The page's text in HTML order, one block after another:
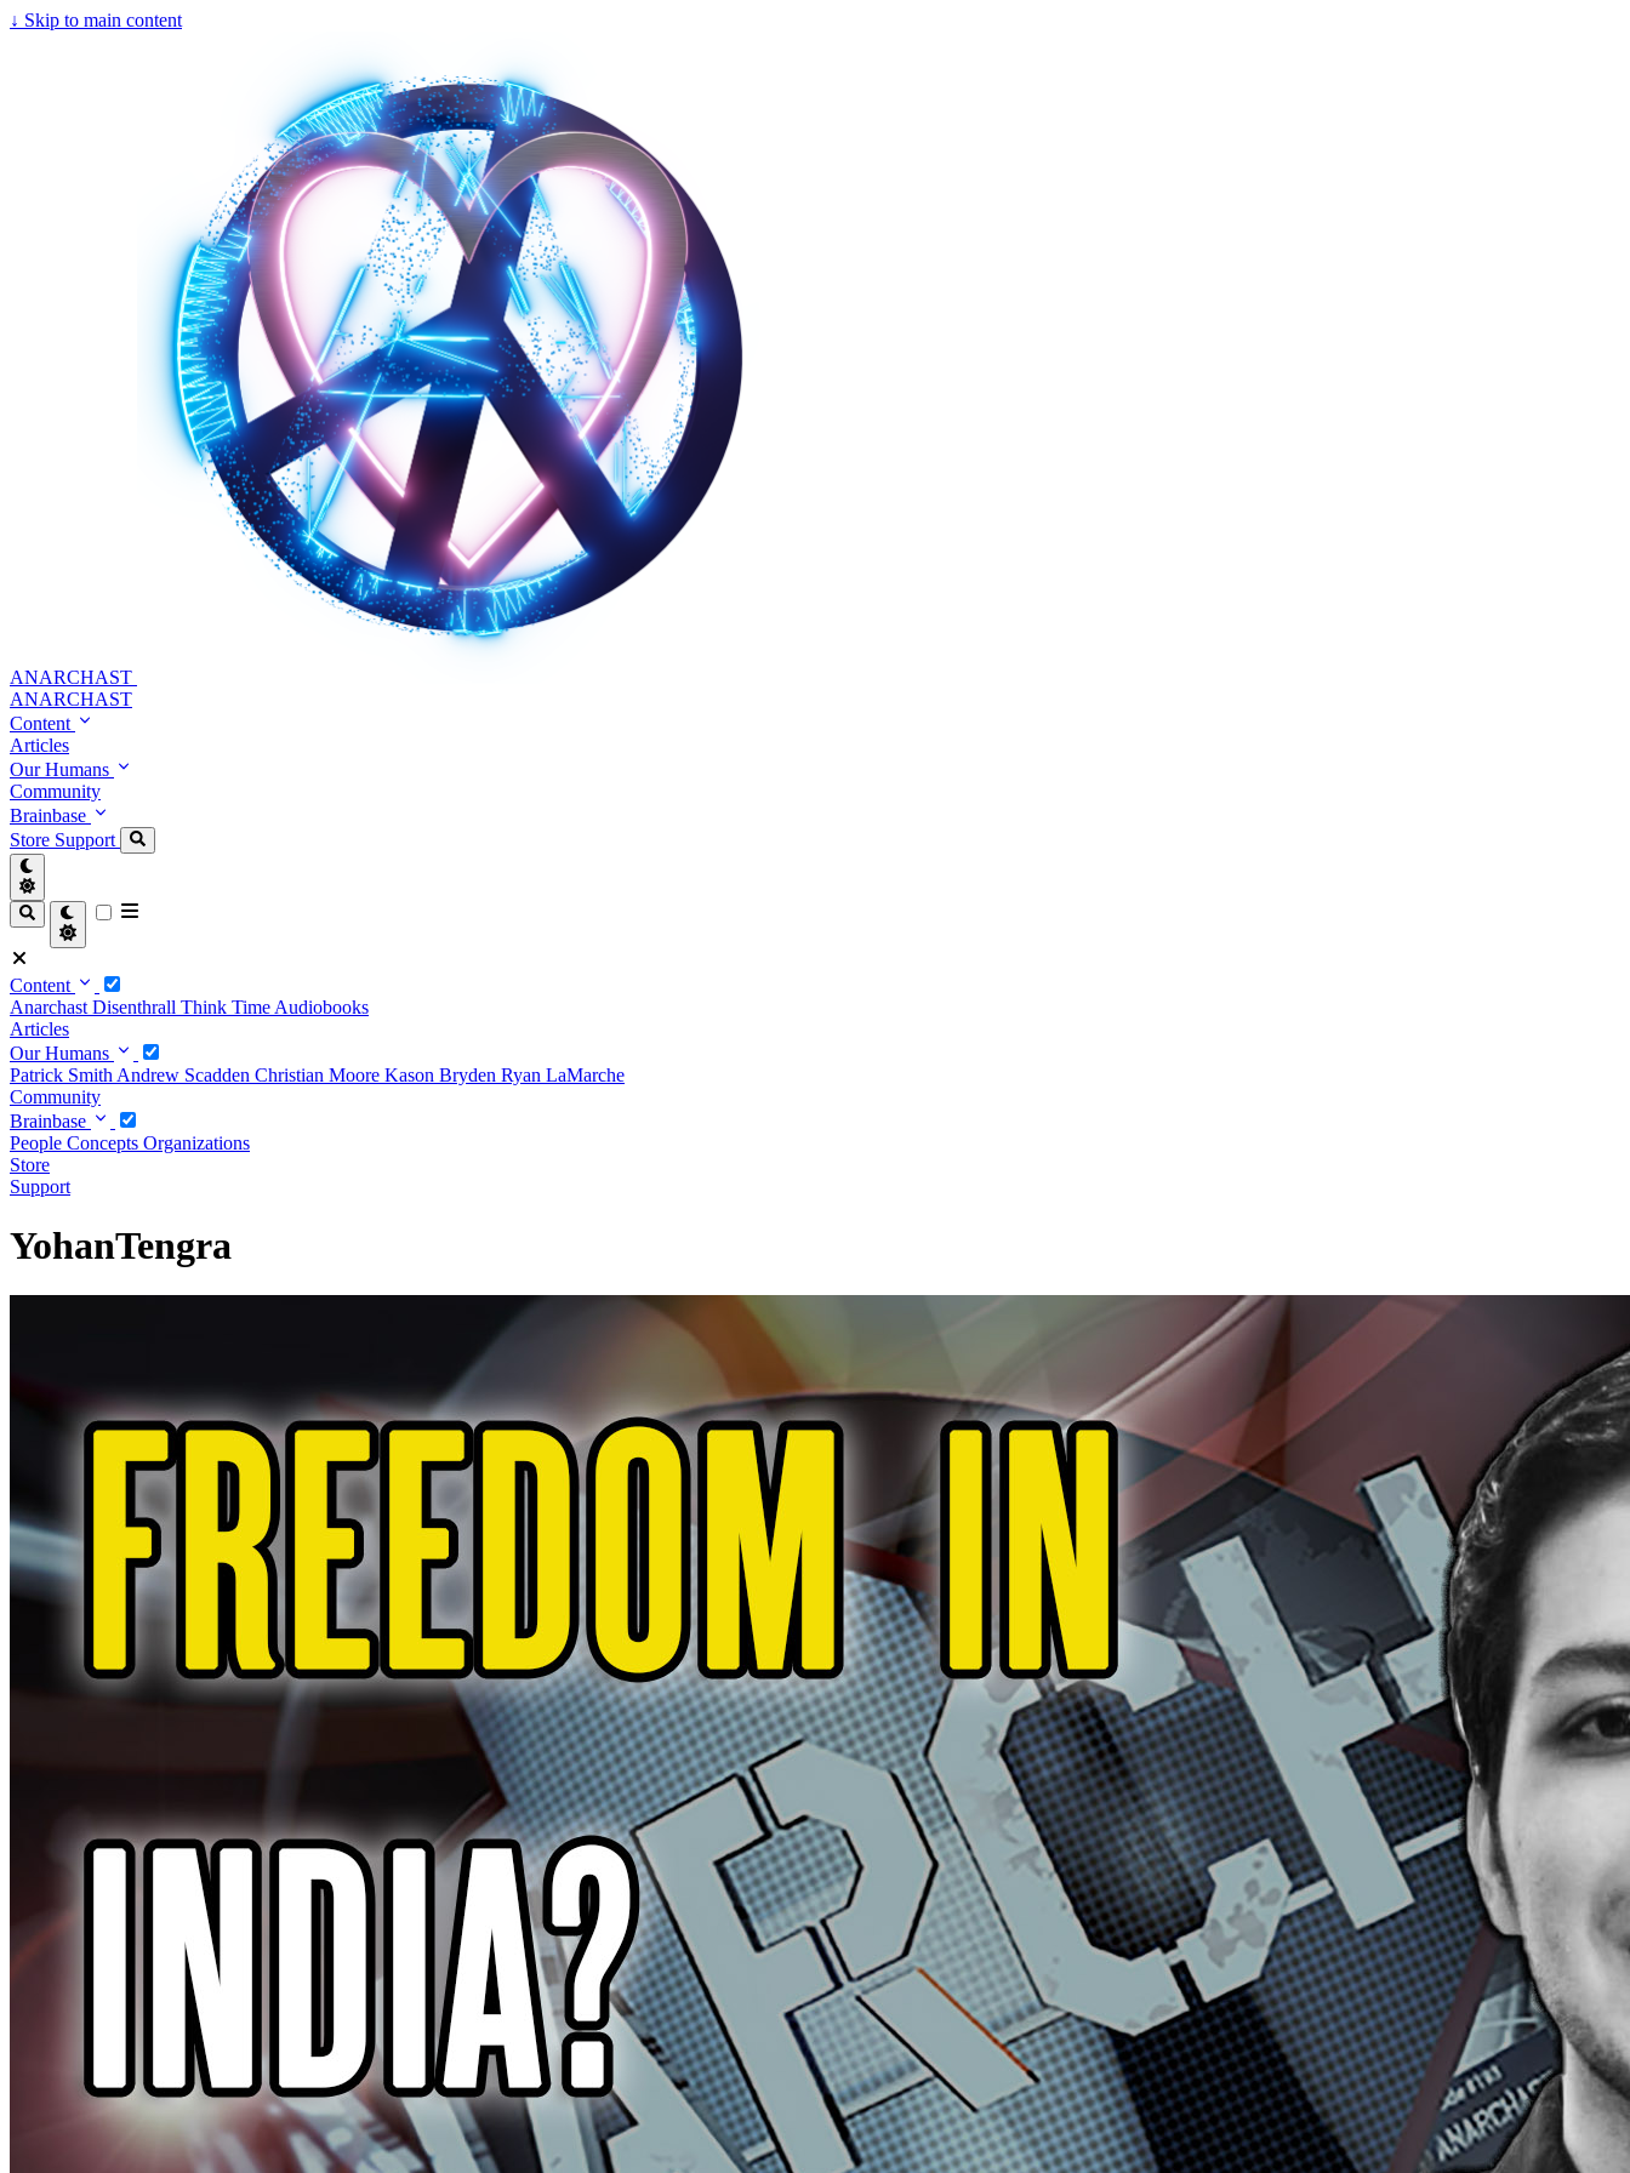
↓ Skip to main content
ANARCHAST
ANARCHAST
Content
Articles
Our Humans
Community
Brainbase
Store Support
Content
Anarchast Disenthrall Think Time Audiobooks
Articles
Our Humans
Patrick Smith Andrew Scadden Christian Moore Kason Bryden Ryan LaMarche
Community
Brainbase
People Concepts Organizations
Store
Support
YohanTengra